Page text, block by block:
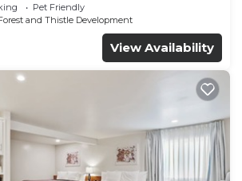
Pet Friendly
and Thistle Development
View Availability